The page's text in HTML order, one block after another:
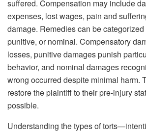
suffered. Compensation may include
expenses, lost wages, pain and
damage. Remedies can be
punitive, or nominal. Compensatory
losses, punitive damages punish
behavior, and nominal damages
wrong occurred despite minimal harm.
restore the plaintiff to their pre-injury
possible.
Understanding the types of